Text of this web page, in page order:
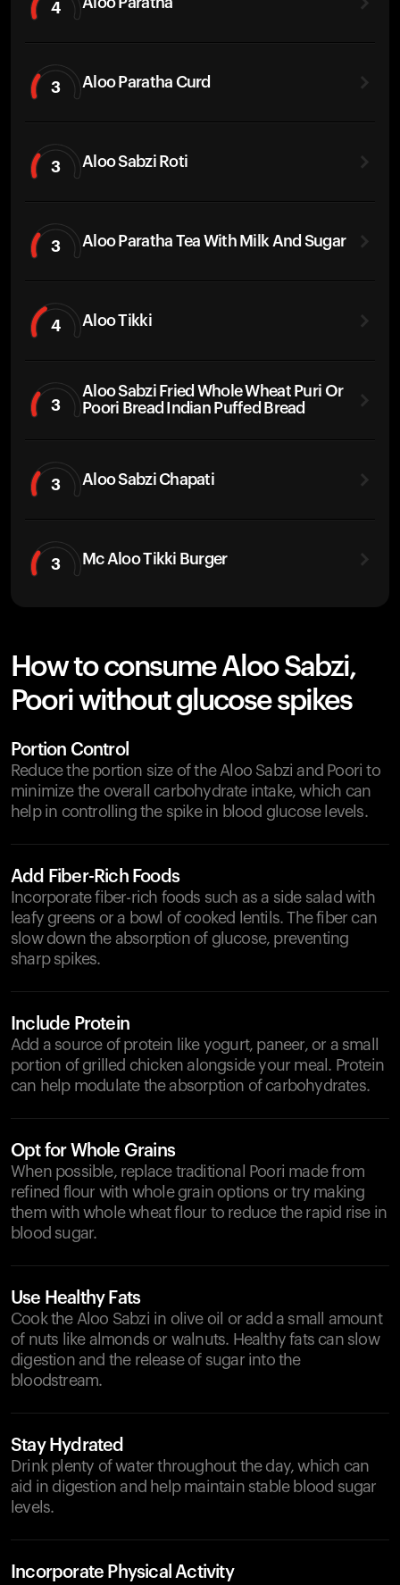
4
3 Aloo Paratha Curd
3 Aloo Sabzi Roti
3 Aloo Paratha Tea With Milk And Sugar
4 Aloo Tikki
3
Aloo Sabzi Fried Whole Wheat Puri Or
Poori Bread Indian Puffed Bread
3 Aloo Sabzi Chapati
3 Mc Aloo Tikki Burger
How to consume Aloo Sabzi,
Poori without glucose spikes
Portion Control
Reduce the portion size of the Aloo Sabzi and Poori to
minimize the overall carbohydrate intake, which can
help in controlling the spike in blood glucose levels.
Add Fiber-Rich Foods
Incorporate fiber-rich foods such as a side salad with
leafy greens or a bowl of cooked lentils. The fiber can
slow down the absorption of glucose, preventing
sharp spikes.
Include Protein
Add a source of protein like yogurt, paneer, or a small
portion of grilled chicken alongside your meal. Protein
can help modulate the absorption of carbohydrates.
Opt for Whole Grains
When possible, replace traditional Poori made from
refined flour with whole grain options or try making
them with whole wheat flour to reduce the rapid rise in
blood sugar.
Use Healthy Fats
Cook the Aloo Sabzi in olive oil or add a small amount
of nuts like almonds or walnuts. Healthy fats can slow
digestion and the release of sugar into the
bloodstream.
Stay Hydrated
Drink plenty of water throughout the day, which can
aid in digestion and help maintain stable blood sugar
levels.
Incorporate Physical Activity